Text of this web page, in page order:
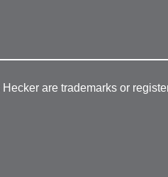
are trademarks or